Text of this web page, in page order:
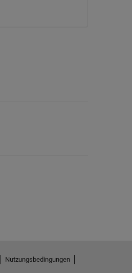
Nutzungsbedingungen